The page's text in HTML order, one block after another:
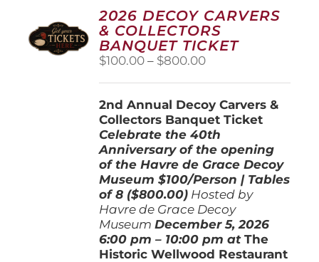
2026 DECOY CARVERS
& COLLECTORS
BANQUET TICKET
$100.00 – $800.00Price
through
$800.00
2nd Annual Decoy Carvers &
Collectors Banquet Ticket
Celebrate the 40th
Anniversary of the opening
of the Havre de Grace Decoy
Museum$100/Person | Tables
of 8 ($800.00) Hosted by
Havre de Grace Decoy
Museum December 5, 2026
6:00 pm – 10:00 pm atThe
Historic Wellwood Restaurant